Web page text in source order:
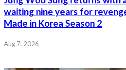
waiting nine years for
Made in Korea Season 2
Aug 7, 2026